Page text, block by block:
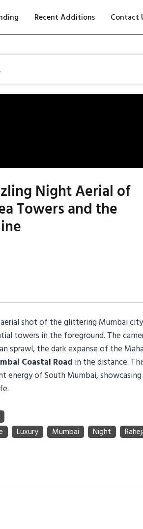
Recent Additions Contact
Night Aerial of
Towers and the
shot of the glittering Mumbai
towers in the foreground. The
sprawl, the dark expanse of the
Coastal Road in the distance.
energy of South Mumbai,